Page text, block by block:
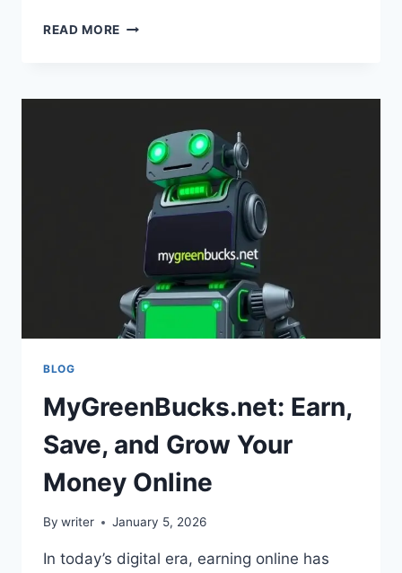
READ MORE MYGREENBUCKS
FREEDOM
PASSIVE
INCOME
BLOG
MyGreenBucks.net: Earn,
Save, and Grow Your
Money Online
By writer January 5, 2026
In today’s digital era, earning online has